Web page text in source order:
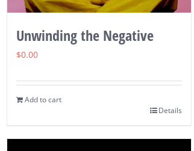
Unwinding the Negative
$0.00
Add to cart
Details